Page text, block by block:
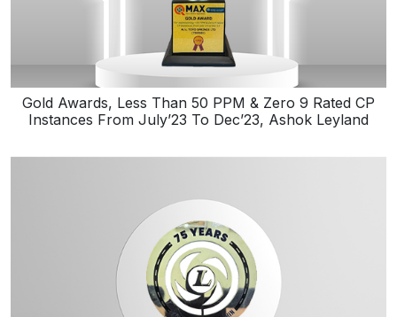
Gold Awards, Less Than 50 PPM & Zero 9 Rated CP
Instances From July’23 To Dec’23, Ashok Leyland